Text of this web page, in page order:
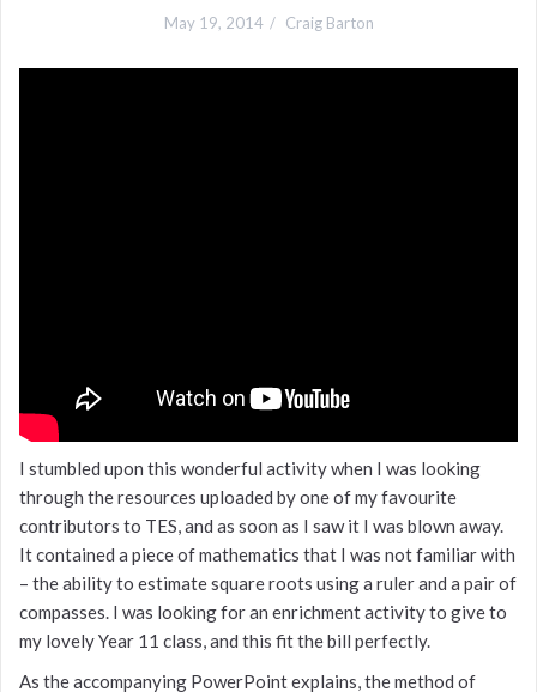
May 19, 2014 Craig Barton
I stumbled upon this wonderful activity when I was looking
through the resources uploaded by one of my favourite
contributors to TES, and as soon as I saw it I was blown away.
It contained a piece of mathematics that I was not familiar with
– the ability to estimate square roots using a ruler and a pair of
compasses. I was looking for an enrichment activity to give to
my lovely Year 11 class, and this fit the bill perfectly.
As the accompanying PowerPoint explains, the method of